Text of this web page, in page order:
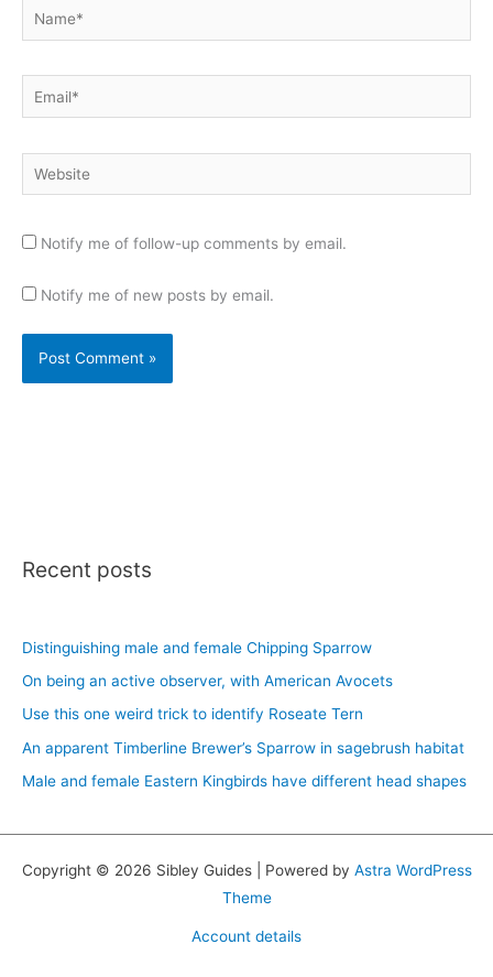
Name*
Email*
Website
Notify me of follow-up comments by email.
Notify me of new posts by email.
Recent posts
Distinguishing male and female Chipping Sparrow
On being an active observer, with American Avocets
Use this one weird trick to identify Roseate Tern
An apparent Timberline Brewer’s Sparrow in sagebrush habitat
Male and female Eastern Kingbirds have different head shapes
Copyright © 2026 Sibley Guides | Powered by Astra WordPress
Theme
Account details